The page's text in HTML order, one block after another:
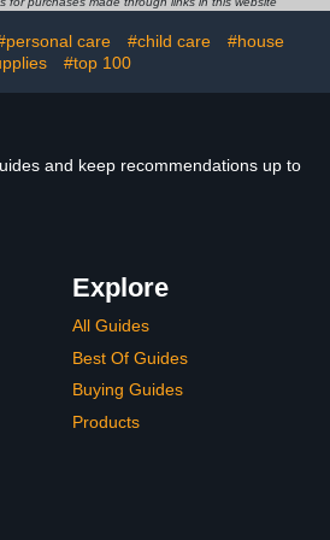
Ages 2+
care #child care
#house
#top 100
and keep recommendations up to
Explore
All Guides
Best Of Guides
Buying Guides
Products